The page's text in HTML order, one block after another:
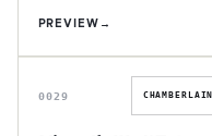
PREVIEW →
N
0029 CHAMBERLAIN